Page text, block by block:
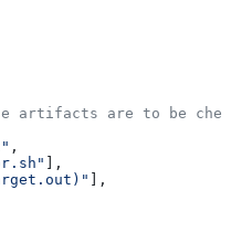
artifacts are to be
,
],
],